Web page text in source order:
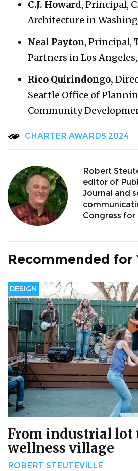
C.J. Howard, Principal,
Architecture in
Neal Payton, Principal,
Partners in Los Angeles,
Rico Quirindongo,
Seattle Office of
Community
CHARTER AWARDS 2024
Robert
editor of
Journal and
Congress
Recommended for
DESIGN
From industrial lot
wellness village
ROBERT STEUTEVILLE